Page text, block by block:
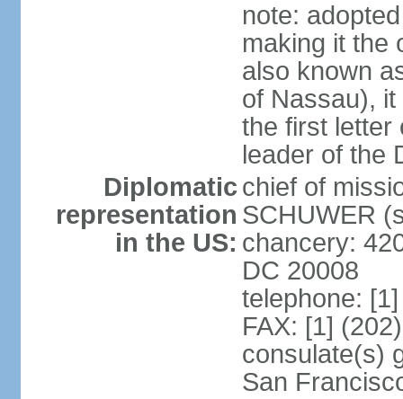
note:
making it the
also known
of Nassau),
the first letter
leader of the
Diplomatic
representation
in the US:
chief of
SCHUWER
chancery:
DC 20008
telephone:
FAX: [1]
consulate(s)
San